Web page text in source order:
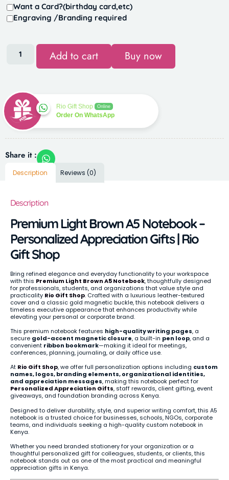
Want a Card?(birthday card,etc)
Engraving /Branding required
Add to cart Buy now
Rio Gift Shop Online
Order On WhatsApp
Share it :
Description Reviews (0)
Description
Premium Light Brown A5 Notebook –
Personalized Appreciation Gifts | Rio
Gift Shop
Bring refined elegance and everyday functionality to your workspace
with this Premium Light Brown A5 Notebook, thoughtfully designed
for professionals, students, and organizations that value style and
practicality Rio Gift Shop. Crafted with a luxurious leather-textured
cover and a classic gold magnetic buckle, this notebook delivers a
timeless executive appearance that enhances productivity while
elevating your personal or corporate brand.
This premium notebook features high-quality writing pages, a
secure gold-accent magnetic closure, a built-in pen loop, and a
convenient ribbon bookmark—making it ideal for meetings,
conferences, planning, journaling, or daily office use.
At Rio Gift Shop, we offer full personalization options including custom
names, logos, branding elements, organizational identities,
and appreciation messages, making this notebook perfect for
Personalized Appreciation Gifts, staff rewards, client gifting, event
giveaways, and foundation branding across Kenya.
Designed to deliver durability, style, and superior writing comfort, this A5
notebook is a trusted choice for businesses, schools, NGOs, corporate
teams, and individuals seeking a high-quality custom notebook in
Kenya.
Whether you need branded stationery for your organization or a
thoughtful personalized gift for colleagues, students, or clients, this
notebook stands out as one of the most practical and meaningful
appreciation gifts in Kenya.